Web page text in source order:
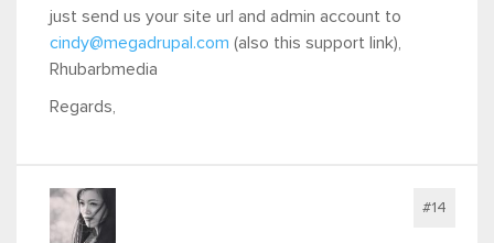
just send us your site url and admin account to
cindy@megadrupal.com (also this support link),
Rhubarbmedia
Regards,
#14